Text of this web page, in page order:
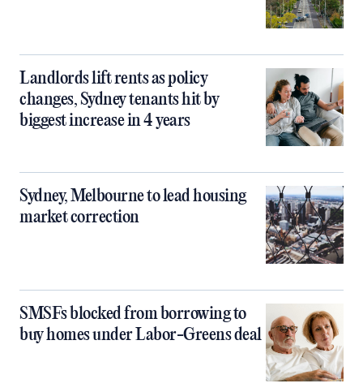
Landlords lift rents as policy
changes, Sydney tenants hit by
biggest increase in 4 years
Sydney, Melbourne to lead housing
market correction
SMSFs blocked from borrowing to
buy homes under Labor-Greens deal